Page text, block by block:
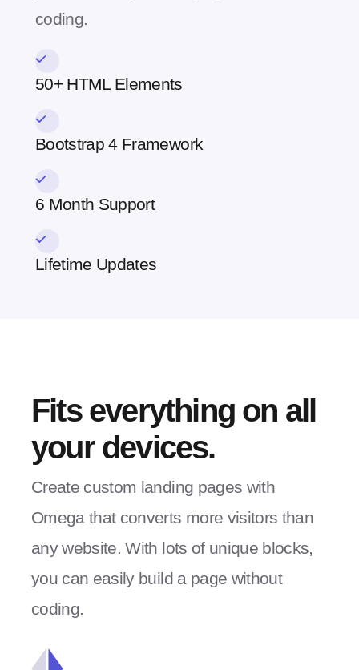
coding.
50+ HTML Elements
Bootstrap 4 Framework
6 Month Support
Lifetime Updates
Fits everything on all
your devices.
Create custom landing pages with
Omega that converts more visitors than
any website. With lots of unique blocks,
you can easily build a page without
coding.